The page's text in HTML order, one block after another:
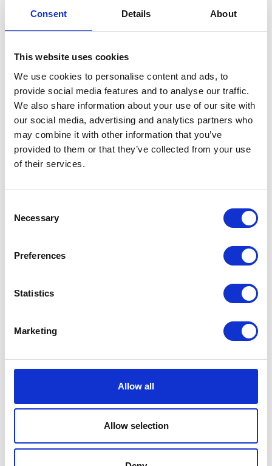
Consent Details About
This website uses cookies
We use cookies to personalise content and ads, to
provide social media features and to analyse our traffic.
We also share information about your use of our site with
our social media, advertising and analytics partners who
may combine it with other information that you’ve
provided to them or that they’ve collected from your use
of their services.
Selection
Necessary
Preferences
Statistics
Marketing
Allow all
Allow selection
Paula Polo Dark Grey
EUR 255